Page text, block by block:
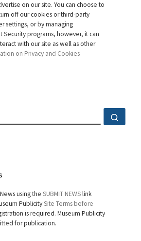
on our site. You can choose to
off our cookies or third-party
settings, or by managing
Security programs, however, it can
with our site as well as other
on Privacy and Cookies
using the SUBMIT NEWSlink
PublicitySite Terms before
is required. Museum Publicity
for publication.